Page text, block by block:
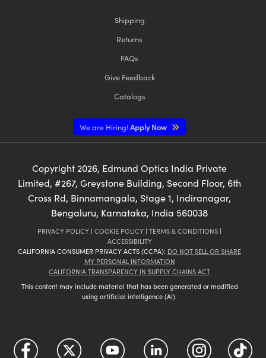
Shipping
Returns
FAQs
Give Feedback
Catalogs
We are Hiring!Apply Now
Copyright 2026, Edmund Optics India Private
Limited, #267, Greystone Building, Second Floor, 6th
Cross Rd, Binnamangala, Stage 1, Indiranagar,
Bengaluru, Karnataka, India 560038
PRIVACY POLICY | COOKIE POLICY | TERMS & CONDITIONS |
ACCESSIBILITY
CALIFORNIA CONSUMER PRIVACY ACTS (CCPA): DO NOT SELL OR SHARE
MY PERSONAL INFORMATION
CALIFORNIA TRANSPARENCY IN SUPPLY CHAINS ACT
This content may include material that has been generated or modified
using artificial intelligence (AI).